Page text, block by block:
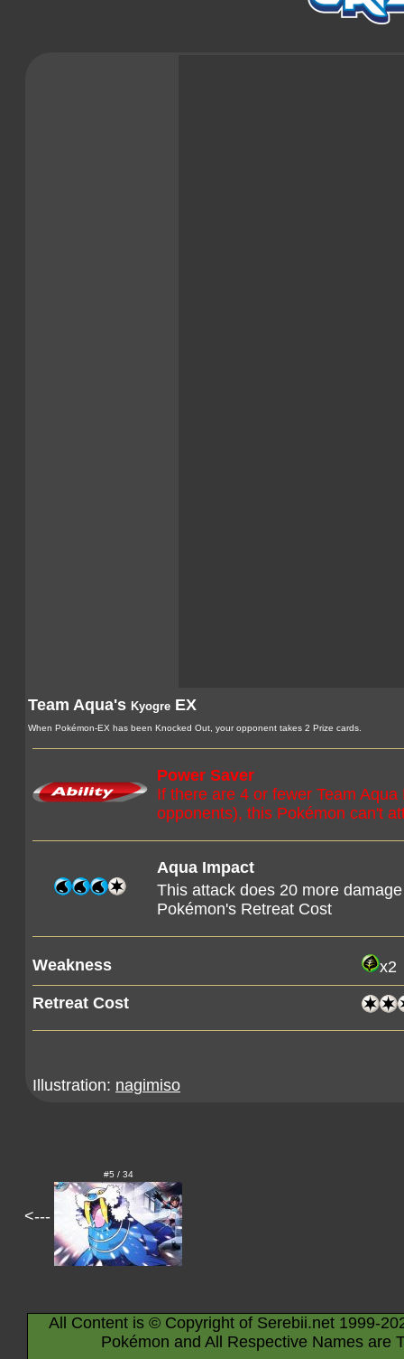
Team Aqua's Kyogre EX
When Pokémon-EX has been Knocked Out, your opponent takes 2 Prize cards.
Power Saver
If there are 4 or fewer Team
opponents), this Pokémon can't
Aqua Impact
This attack does 20 more
Pokémon's Retreat Cost
Weakness
x2
Retreat Cost
Illustration: nagimiso
<---
#5 / 34
All Content is © Copyright of Serebii.net 1999-
Pokémon and All Respective Names are